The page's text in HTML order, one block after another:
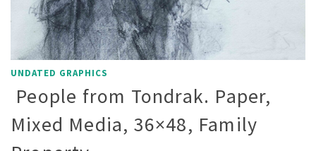
UNDATED GRAPHICS
People from Tondrak. Paper,
Mixed Media, 36×48, Family